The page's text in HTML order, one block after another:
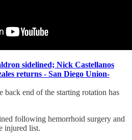
sidelined; Nick Castellanos
returns - San Diego Union-
end of the starting rotation has
following hemorrhoid surgery and
injured list.